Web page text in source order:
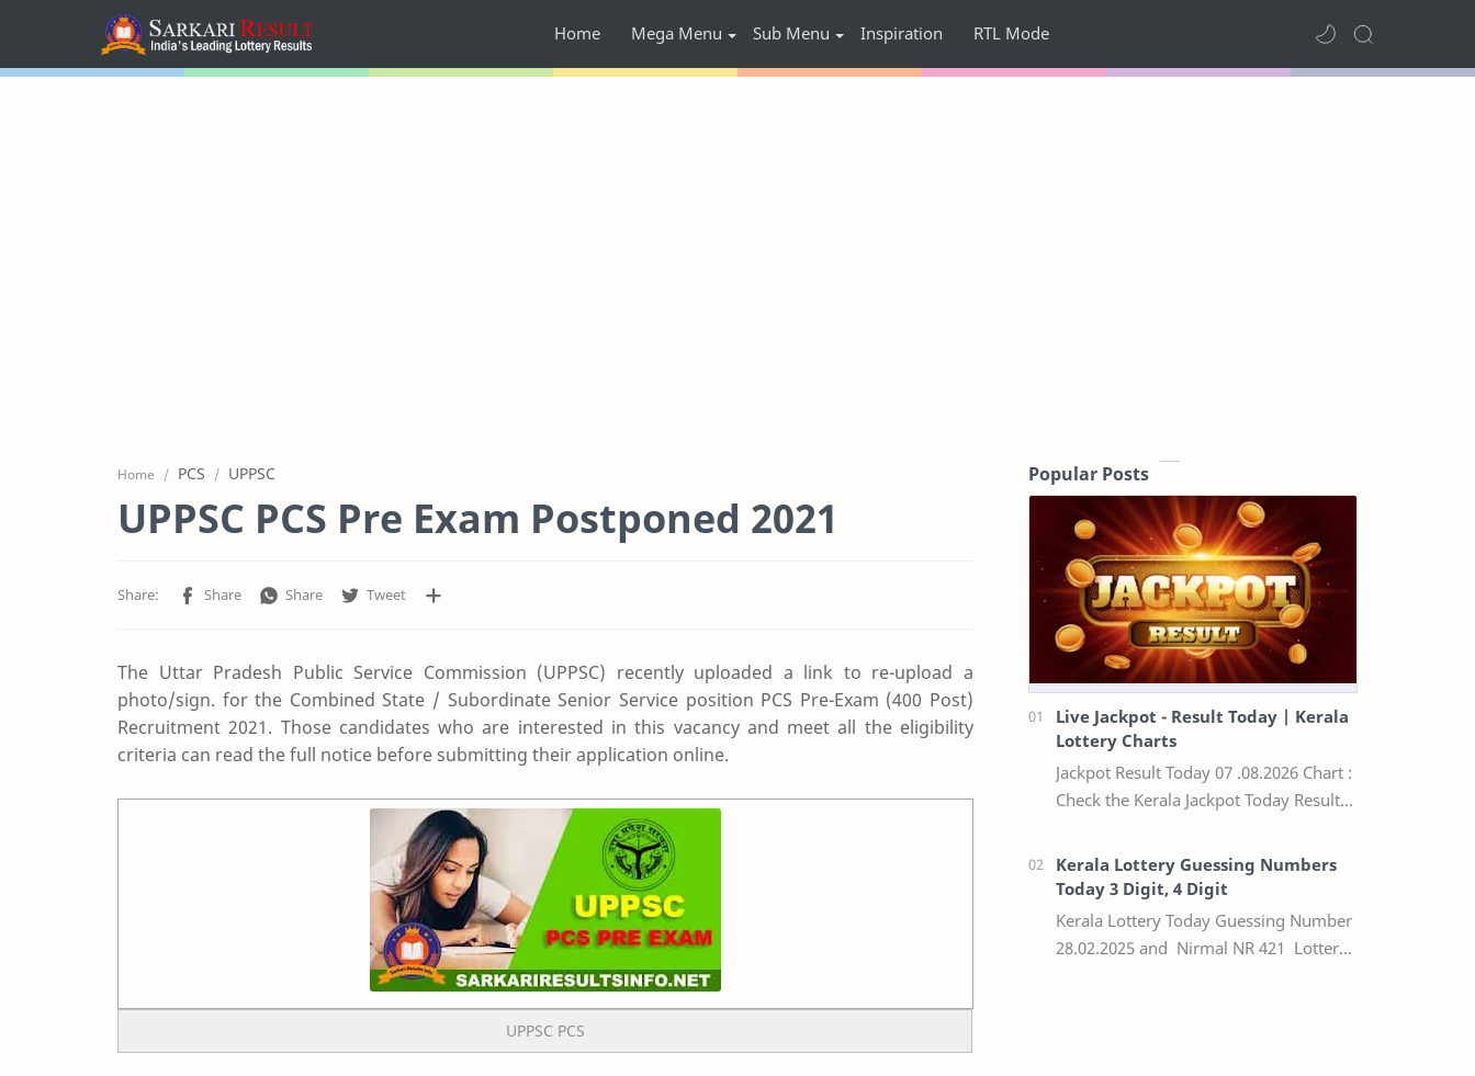
Home Mega Menu Sub Menu Inspiration RTL Mode
Home PCS UPPSC
UPPSC PCS Pre Exam Postponed 2021
The Uttar Pradesh Public Service Commission (UPPSC) recently uploaded a link to re-upload a
photo/sign. for the Combined State / Subordinate Senior Service position PCS Pre-Exam (400 Post)
Recruitment 2021. Those candidates who are interested in this vacancy and meet all the eligibility
criteria can read the full notice before submitting their application online.
UPPSC PCS
Popular Posts
Live Jackpot - Result Today | Kerala
Lottery Charts
Jackpot Result Today 07 .08.2026 Chart :
Check the Kerala Jackpot Today Result
the respective Kerala lottery draw…
Kerala Lottery Guessing Numbers
Today 3 Digit, 4 Digit
Kerala Lottery Today Guessing Number
28.02.2025 and Nirmal NR 421 Lottery